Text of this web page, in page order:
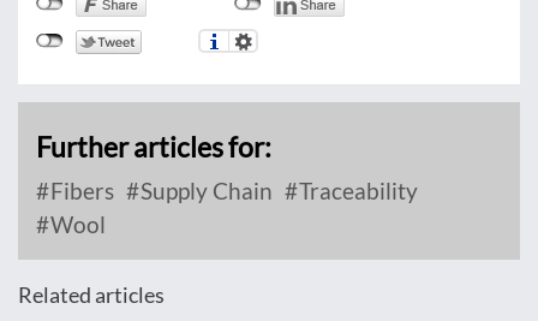
Further articles for:
Fibers Supply Chain
Traceability
Wool
Related articles